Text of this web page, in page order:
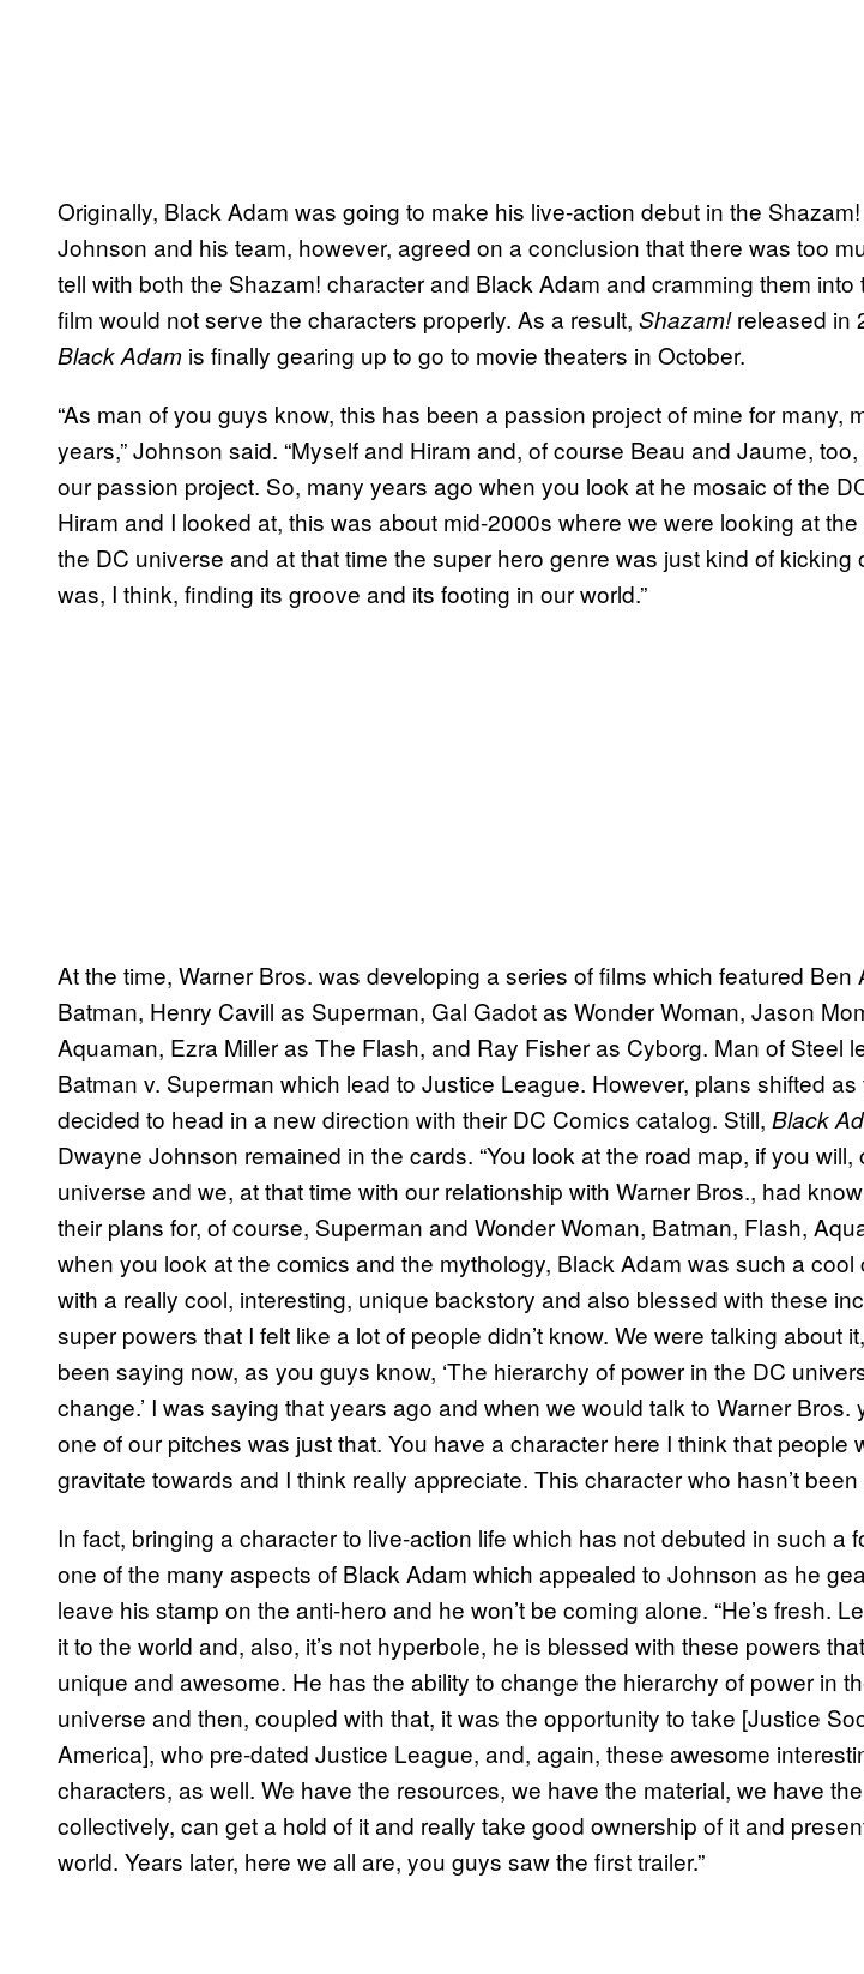
Originally, Black Adam was going to make his live-action debut in the
Johnson and his team, however, agreed on a conclusion that there was too
tell with both the Shazam! character and Black Adam and cramming them into
film would not serve the characters properly. As a result, Shazam!released in
Black Adam is finally gearing up to go to movie theaters in October.
“As man of you guys know, this has been a passion project of mine for many,
years,” Johnson said. “Myself and Hiram and, of course Beau and Jaume,
our passion project. So, many years ago when you look at he mosaic of the
Hiram and I looked at, this was about mid-2000s where we were looking at
the DC universe and at that time the super hero genre was just kind of kicking
was, I think, finding its groove and its footing in our world.”
At the time, Warner Bros. was developing a series of films which featured Ben
Batman, Henry Cavill as Superman, Gal Gadot as Wonder Woman, Jason
Aquaman, Ezra Miller as The Flash, and Ray Fisher as Cyborg. Man of Steel
Batman v. Superman which lead to Justice League. However, plans shifted as
decided to head in a new direction with their DC Comics catalog. Still, Black
Dwayne Johnson remained in the cards. “You look at the road map, if you will,
universe and we, at that time with our relationship with Warner Bros., had
their plans for, of course, Superman and Wonder Woman, Batman, Flash,
when you look at the comics and the mythology, Black Adam was such a cool
with a really cool, interesting, unique backstory and also blessed with these
super powers that I felt like a lot of people didn’t know. We were talking about
been saying now, as you guys know, ‘The hierarchy of power in the DC
change.’ I was saying that years ago and when we would talk to Warner Bros.
one of our pitches was just that. You have a character here I think that people
gravitate towards and I think really appreciate. This character who hasn’t been
In fact, bringing a character to live-action life which has not debuted in such a
one of the many aspects of Black Adam which appealed to Johnson as he
leave his stamp on the anti-hero and he won’t be coming alone. “He’s fresh.
it to the world and, also, it’s not hyperbole, he is blessed with these powers
unique and awesome. He has the ability to change the hierarchy of power in
universe and then, coupled with that, it was the opportunity to take [Justice
America], who pre-dated Justice League, and, again, these awesome
characters, as well. We have the resources, we have the material, we have the
collectively, can get a hold of it and really take good ownership of it and
world. Years later, here we all are, you guys saw the first trailer.”